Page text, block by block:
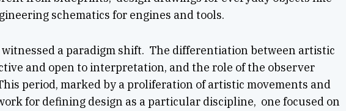
schematics for engines and tools.
a paradigm shift. The differentiation between artistic
and open to interpretation, and the role of the observer
period, marked by a proliferation of artistic movements and
for defining design as a particular discipline, one focused on